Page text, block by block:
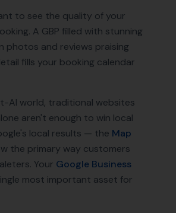
to see the quality of your
A GBP filled with stunning
photos and reviews praising
fills your booking calendar
AI world, traditional websites
aren't enough to win local
local results — the Map
the primary way customers
. Your Google Business
most important asset for